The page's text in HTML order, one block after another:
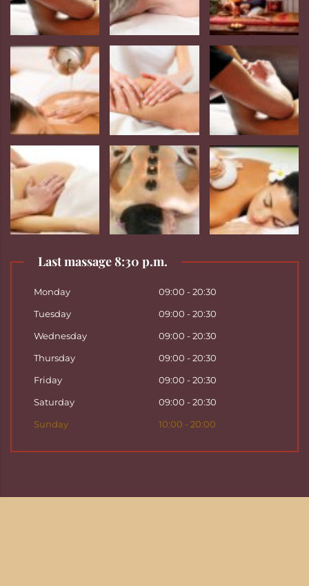
Last massage 8:30 p.m.
Monday
09:00 - 20:30
Tuesday
09:00 - 20:30
Wednesday
09:00 - 20:30
Thursday
09:00 - 20:30
Friday
09:00 - 20:30
Saturday
09:00 - 20:30
Sunday
10:00 - 20:00